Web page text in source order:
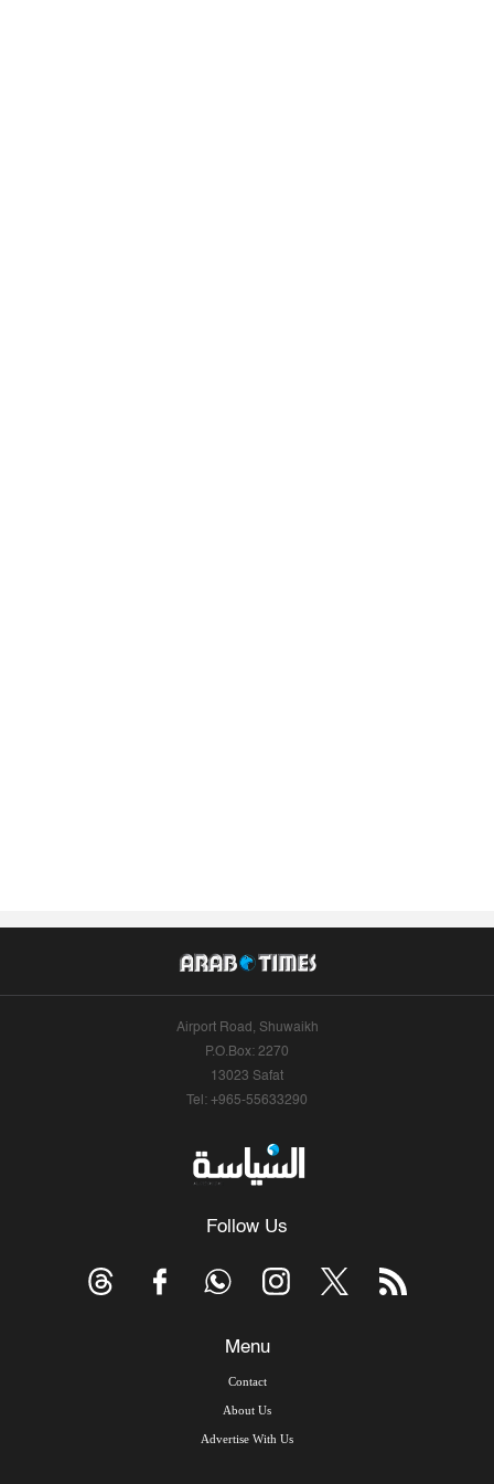
Airport Road, Shuwaikh
P.O.Box: 2270
13023 Safat
Tel: +965-55633290
Follow Us
Menu
Contact
About Us
Advertise With Us